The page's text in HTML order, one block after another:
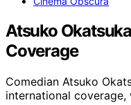
Atsuko
Coverage
Comedian Atsuko
international coverage,